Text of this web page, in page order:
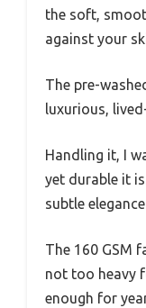
the soft,
against your
The pre-
luxurious,
Handling it, I
yet durable it
subtle
The 160 GSM
not too heavy
enough for